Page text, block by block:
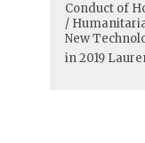
Conduct of
/
New
in 2019